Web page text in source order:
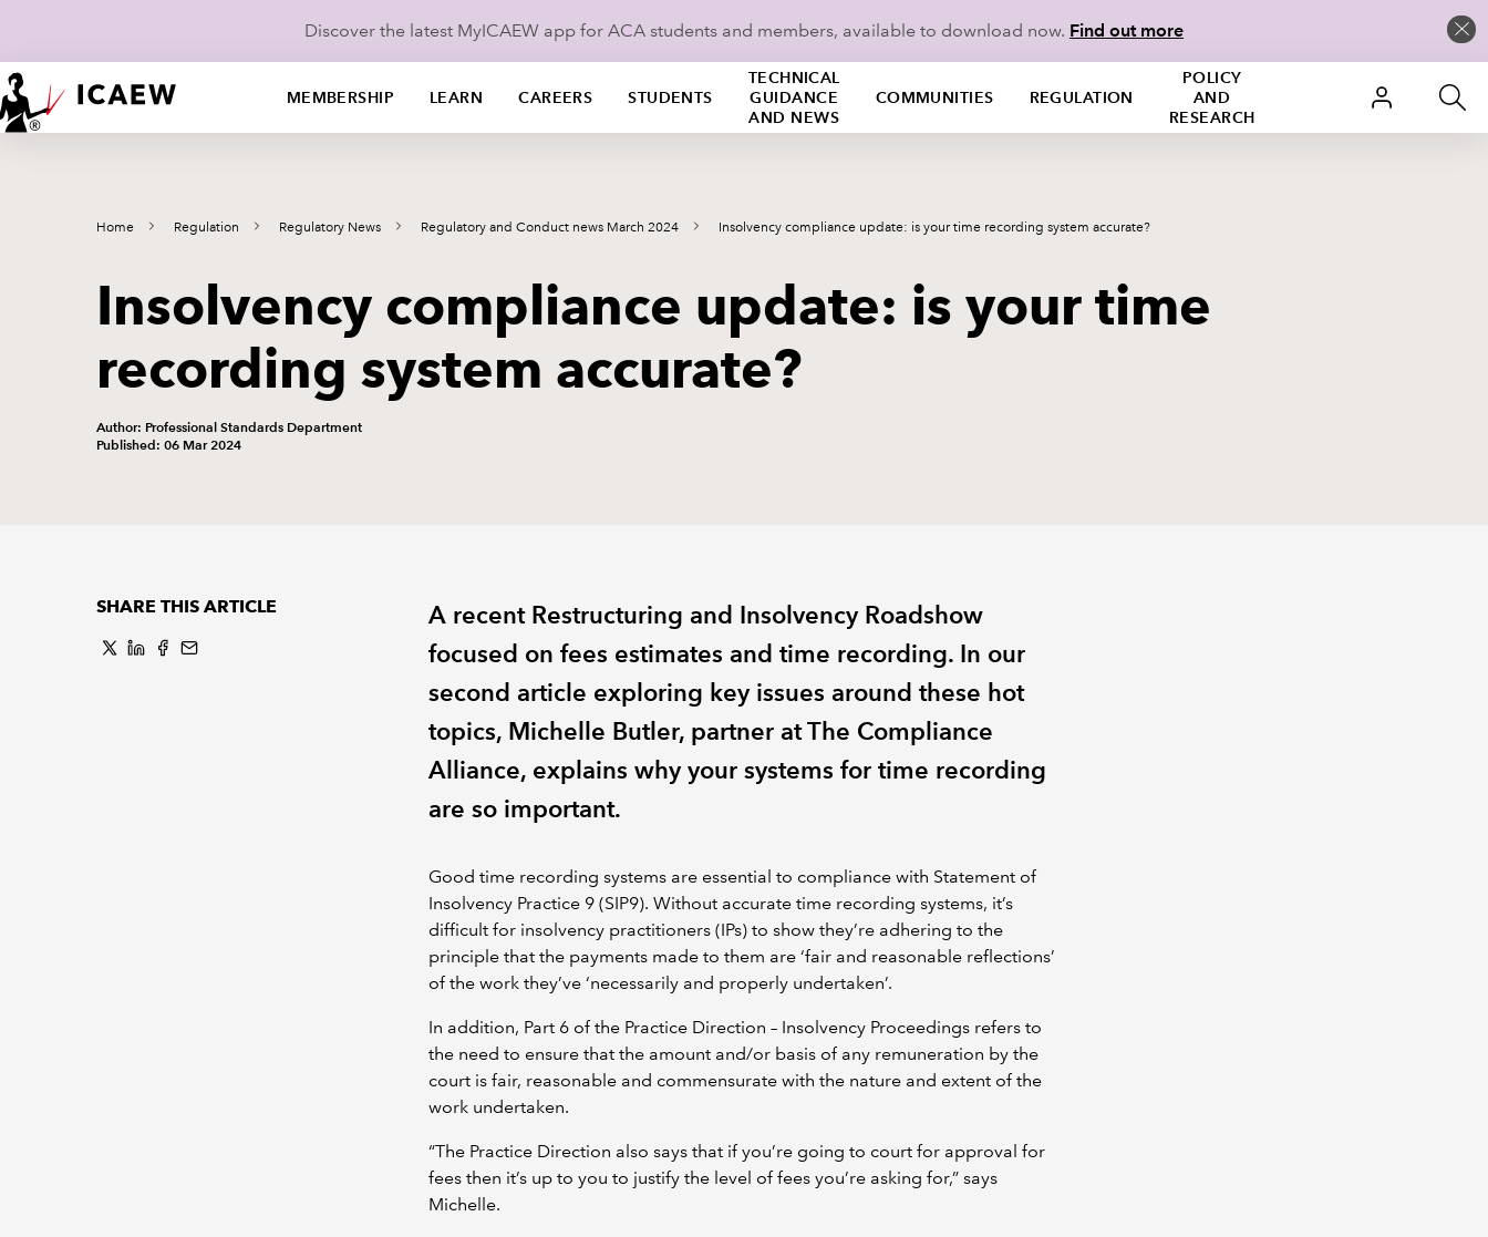
Discover the latest MyICAEW app for ACA students and members, available to download now. Find out more
MEMBERSHIP LEARN CAREERS STUDENTS
TECHNICAL
GUIDANCE
AND NEWS
COMMUNITIES REGULATION
POLICY
AND
RESEARCH
Home Regulation Regulatory News Regulatory and Conduct news March 2024 Insolvency compliance update: is your time recording system accurate?
Insolvency compliance update: is your time
recording system accurate?
Author: Professional Standards Department
Published: 06 Mar 2024
SHARE THIS ARTICLE
A recent Restructuring and Insolvency Roadshow
focused on fees estimates and time recording. In our
second article exploring key issues around these hot
topics, Michelle Butler, partner at The Compliance
Alliance, explains why your systems for time recording
are so important.
Good time recording systems are essential to compliance with Statement of
Insolvency Practice 9 (SIP9). Without accurate time recording systems, it’s
difficult for insolvency practitioners (IPs) to show they’re adhering to the
principle that the payments made to them are ‘fair and reasonable reflections’
of the work they’ve ‘necessarily and properly undertaken’.
In addition, Part 6 of the Practice Direction – Insolvency Proceedings refers to
the need to ensure that the amount and/or basis of any remuneration by the
court is fair, reasonable and commensurate with the nature and extent of the
work undertaken.
“The Practice Direction also says that if you’re going to court for approval for
fees then it’s up to you to justify the level of fees you’re asking for,” says
Michelle.